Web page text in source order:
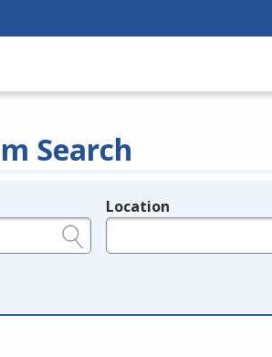
Search
Location